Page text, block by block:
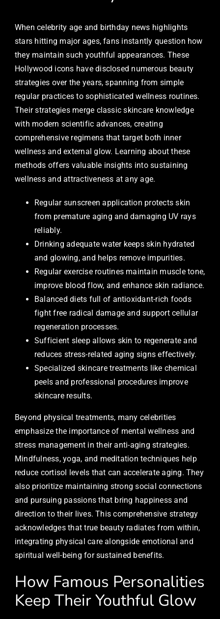
When celebrity age and birthday news highlights
stars hitting major ages, fans instantly question how
they maintain such youthful appearances. These
Hollywood icons have disclosed numerous beauty
strategies over the years, spanning from simple
regular practices to sophisticated wellness routines.
Their strategies merge classic skincare knowledge
with modern scientific advances, creating
comprehensive regimens that target both inner
wellness and external glow. Learning about these
methods offers valuable insights into sustaining
wellness and attractiveness at any age.
Regular sunscreen application protects skin
from premature aging and damaging UV rays
reliably.
Drinking adequate water keeps skin hydrated
and glowing, and helps remove impurities.
Regular exercise routines maintain muscle tone,
improve blood flow, and enhance skin radiance.
Balanced diets full of antioxidant-rich foods
fight free radical damage and support cellular
regeneration processes.
Sufficient sleep allows skin to regenerate and
reduces stress-related aging signs effectively.
Specialized skincare treatments like chemical
peels and professional procedures improve
skincare results.
Beyond physical treatments, many celebrities
emphasize the importance of mental wellness and
stress management in their anti-aging strategies.
Mindfulness, yoga, and meditation techniques help
reduce cortisol levels that can accelerate aging. They
also prioritize maintaining strong social connections
and pursuing passions that bring happiness and
direction to their lives. This comprehensive strategy
acknowledges that true beauty radiates from within,
integrating physical care alongside emotional and
spiritual well-being for sustained benefits.
How Famous Personalities
Keep Their Youthful Glow